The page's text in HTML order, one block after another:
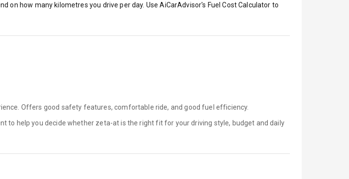
on how many kilometres you drive per day. Use AiCarAdvisor's Fuel Cost Calculator to
Offers good safety features, comfortable ride, and good fuel efficiency.
to help you decide whether zeta-at is the right fit for your driving style, budget and daily